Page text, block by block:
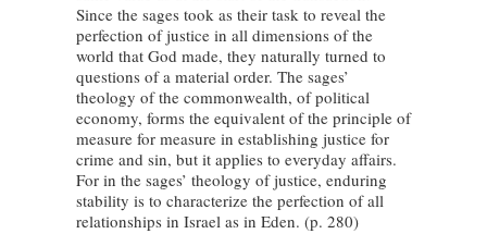
Since the sages took as their task to reveal the
perfection of justice in all dimensions of the
world that God made, they naturally turned to
questions of a material order. The sages’
theology of the commonwealth, of political
economy, forms the equivalent of the principle of
measure for measure in establishing justice for
crime and sin, but it applies to everyday affairs.
For in the sages’ theology of justice, enduring
stability is to characterize the perfection of all
relationships in Israel as in Eden. (p. 280)